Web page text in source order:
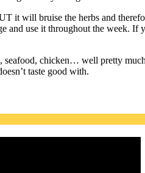
it will bruise the herbs and
and use it throughout the week.
seafood, chicken… well pretty
taste good with.